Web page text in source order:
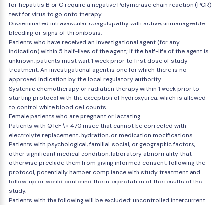
for hepatitis B or C require a negative Polymerase chain reaction (PCR)
test for virus to go onto therapy.
Disseminated intravascular coagulopathy with active, unmanageable
bleeding or signs of thrombosis.
Patients who have received an investigational agent (for any
indication) within 5 half-lives of the agent; if the half-life of the agent is
unknown, patients must wait 1 week prior to first dose of study
treatment. An investigational agent is one for which there is no
approved indication by the local regulatory authority.
Systemic chemotherapy or radiation therapy within 1 week prior to
starting protocol with the exception of hydroxyurea, which is allowed
to control white blood cell counts.
Female patients who are pregnant or lactating.
Patients with QTcF \> 470 msec that cannot be corrected with
electrolyte replacement, hydration, or medication modifications.
Patients with psychological, familial, social, or geographic factors,
other significant medical condition, laboratory abnormality that
otherwise preclude them from giving informed consent, following the
protocol, potentially hamper compliance with study treatment and
follow-up or would confound the interpretation of the results of the
study.
Patients with the following will be excluded: uncontrolled intercurrent